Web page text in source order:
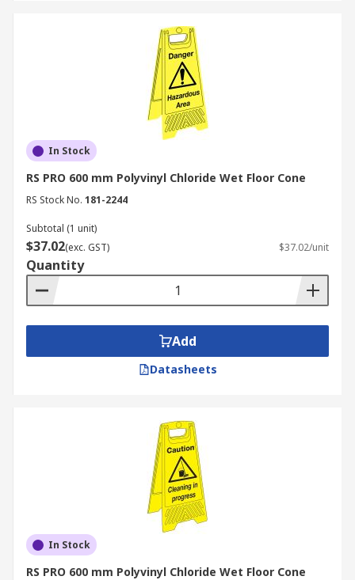
In Stock
RS PRO 600 mm Polyvinyl Chloride Wet Floor Cone
RS Stock No. 181-2244
Subtotal (1 unit)
$37.02(exc. GST) $37.02/unit
Quantity
Add
Datasheets
In Stock
RS PRO 600 mm Polyvinyl Chloride Wet Floor Cone